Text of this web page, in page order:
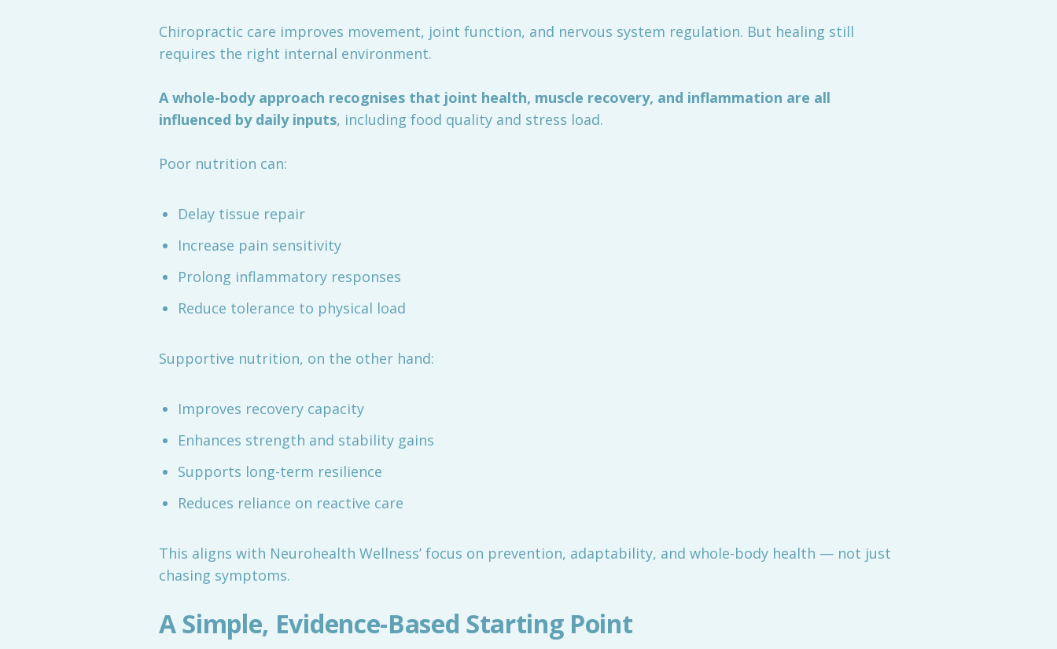
Chiropractic care improves movement, joint function, and nervous system regulation. But healing still
requires the right internal environment.
A whole-body approach recognises that joint health, muscle recovery, and inflammation are all
influenced by daily inputs, including food quality and stress load.
Poor nutrition can:
Delay tissue repair
Increase pain sensitivity
Prolong inflammatory responses
Reduce tolerance to physical load
Supportive nutrition, on the other hand:
Improves recovery capacity
Enhances strength and stability gains
Supports long-term resilience
Reduces reliance on reactive care
This aligns with Neurohealth Wellness’ focus on prevention, adaptability, and whole-body health — not just
chasing symptoms.
A Simple, Evidence-Based Starting Point